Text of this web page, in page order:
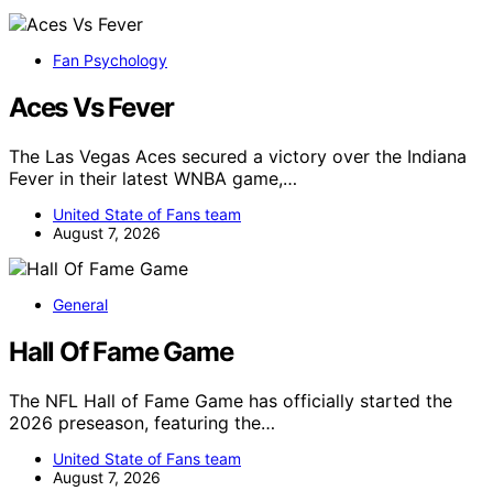
Fan Psychology
Aces Vs Fever
The Las Vegas Aces secured a victory over the Indiana
Fever in their latest WNBA game,…
United State of Fans team
August 7, 2026
General
Hall Of Fame Game
The NFL Hall of Fame Game has officially started the
2026 preseason, featuring the…
United State of Fans team
August 7, 2026